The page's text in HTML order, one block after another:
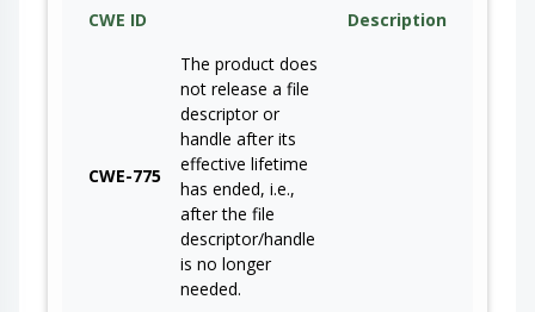
CWE ID Description
CWE-775
The product does
not release a file
descriptor or
handle after its
effective lifetime
has ended, i.e.,
after the file
descriptor/handle
is no longer
needed.